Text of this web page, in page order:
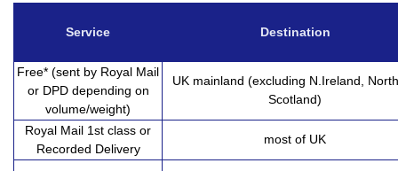
Service Destination
Free* (sent by Royal Mail
or DPD depending on
volume/weight)
UK mainland (excluding N.Ireland,
Scotland)
Royal Mail 1st class or
Recorded Delivery
most of UK